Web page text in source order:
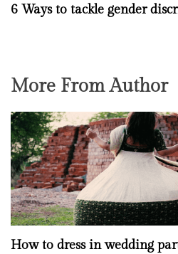
6 Ways to tackle gender
More From Author
How to dress in wedding